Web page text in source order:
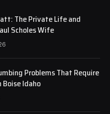
The Private Life and
Scholes Wife
Problems That Require
Boise Idaho